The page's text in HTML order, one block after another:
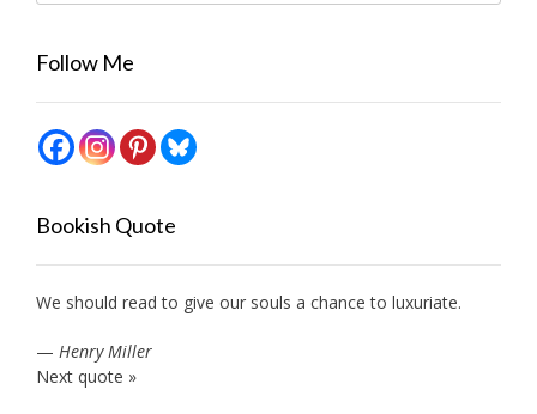
Follow Me
Bookish Quote
We should read to give our souls a chance to luxuriate.
— Henry Miller
Next quote »